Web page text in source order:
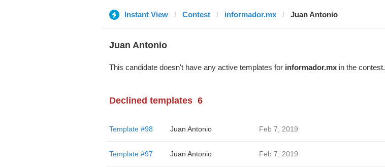
Instant View Contest informador.mx Juan Antonio
Juan Antonio
This candidate doesn't have any active templates for informador.mxin the contest.
Declined templates 6
Template #98 Juan Antonio Feb 7, 2019
Template #97 Juan Antonio Feb 7, 2019